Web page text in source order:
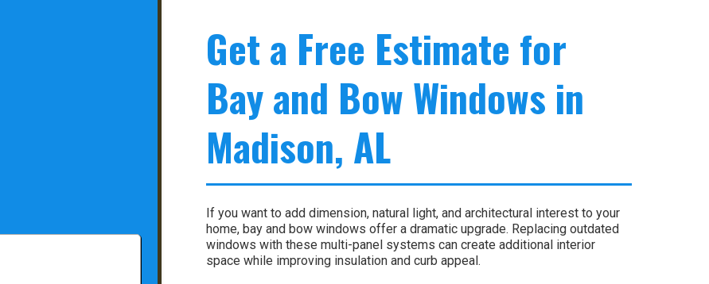
Get a Free Estimate for
Bay and Bow Windows in
Madison, AL
If you want to add dimension, natural light, and architectural interest to your
home, bay and bow windows offer a dramatic upgrade. Replacing outdated
windows with these multi-panel systems can create additional interior
space while improving insulation and curb appeal.